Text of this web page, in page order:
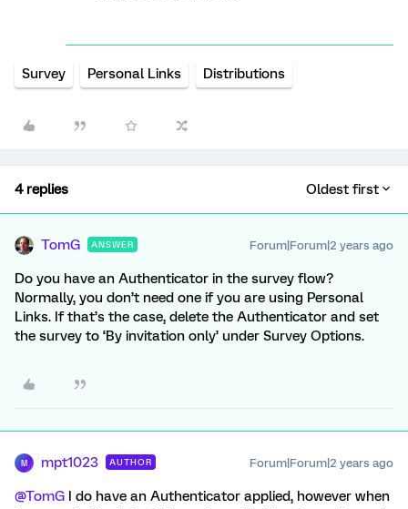
Survey Personal Links Distributions
4 replies Oldest first
TomG ANSWER Forum|Forum|2 years ago
Do you have an Authenticator in the survey flow?
Normally, you don’t need one if you are using Personal
Links. If that’s the case, delete the Authenticator and set
the survey to ‘By invitation only’ under Survey Options.
M mpt1023 AUTHOR Forum|Forum|2 years ago
@TomG I do have an Authenticator applied, however when